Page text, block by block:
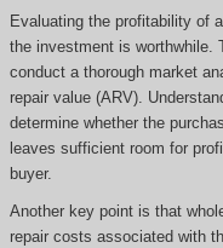
Evaluating the profitability of
the investment is worthwhile.
conduct a thorough market
repair value (ARV).
determine whether the
leaves sufficient room for
buyer.
Another key point is that
repair costs associated with